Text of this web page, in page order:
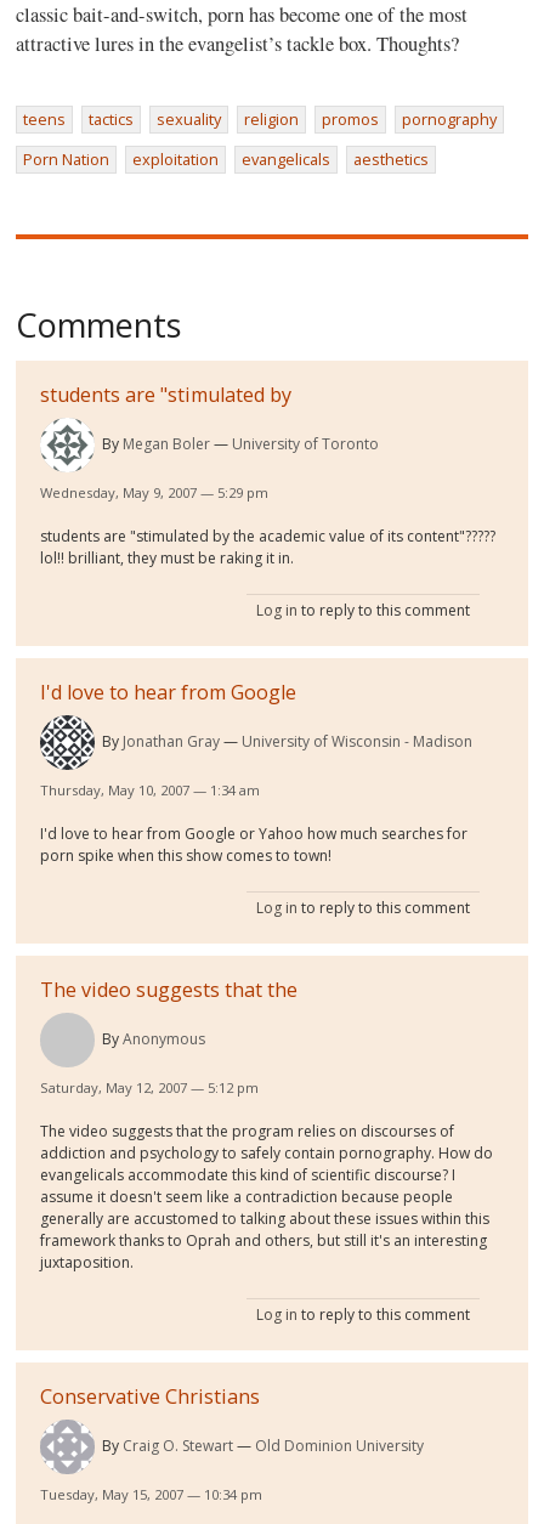
classic bait-and-switch, porn has become one of the most
attractive lures in the evangelist’s tackle box. Thoughts?
teens tactics sexuality religion promos
pornography
Porn Nation
exploitation evangelicals aesthetics
Comments
students are "stimulated by
By Megan Boler University of Toronto
Wednesday, May 9, 2007 — 5:29 pm
students are "stimulated by the academic value of its content"?????
lol!! brilliant, they must be raking it in.
Log in to reply to this comment
I'd love to hear from Google
By Jonathan Gray University of Wisconsin - Madison
Thursday, May 10, 2007 — 1:34 am
I'd love to hear from Google or Yahoo how much searches for
porn spike when this show comes to town!
Log in to reply to this comment
The video suggests that the
ByAnonymous
Saturday, May 12, 2007 — 5:12 pm
The video suggests that the program relies on discourses of
addiction and psychology to safely contain pornography. How do
evangelicals accommodate this kind of scientific discourse? I
assume it doesn't seem like a contradiction because people
generally are accustomed to talking about these issues within this
framework thanks to Oprah and others, but still it's an interesting
juxtaposition.
Log in to reply to this comment
Conservative Christians
By Craig O. Stewart Old Dominion University
Tuesday, May 15, 2007 — 10:34 pm